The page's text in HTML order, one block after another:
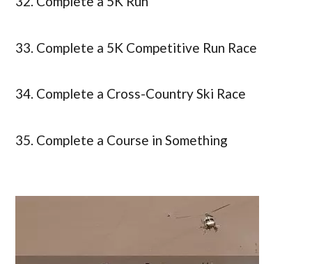
33. Complete a 5K Competitive Run Race
34. Complete a Cross-Country Ski Race
35. Complete a Course in Something